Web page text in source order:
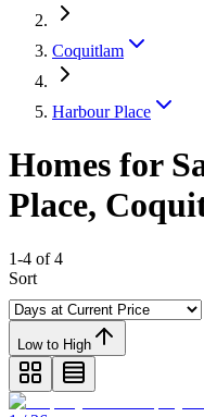
Coquitlam
Harbour Place
Homes for
Place,
1-4 of 4
Sort
Low to High